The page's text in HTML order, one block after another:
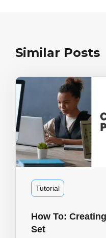
Similar Posts
Tutorial
How To:
Set